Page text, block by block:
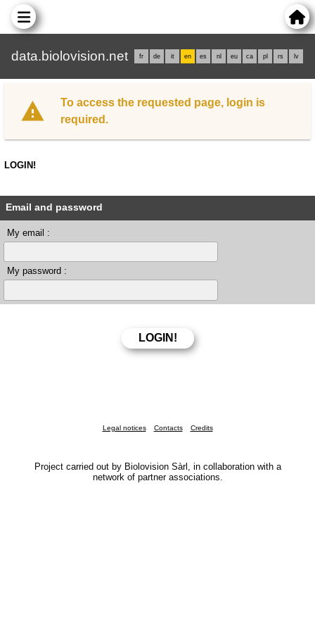
data.biolovision.net fr de it en es nl eu ca pl rs lv
To access the requested page, login is
required.
LOGIN!
Email and password
My email :
My password :
Legal notices Contacts Credits
Project carried out by Biolovision Sàrl, in collaboration with a
network of partner associations.